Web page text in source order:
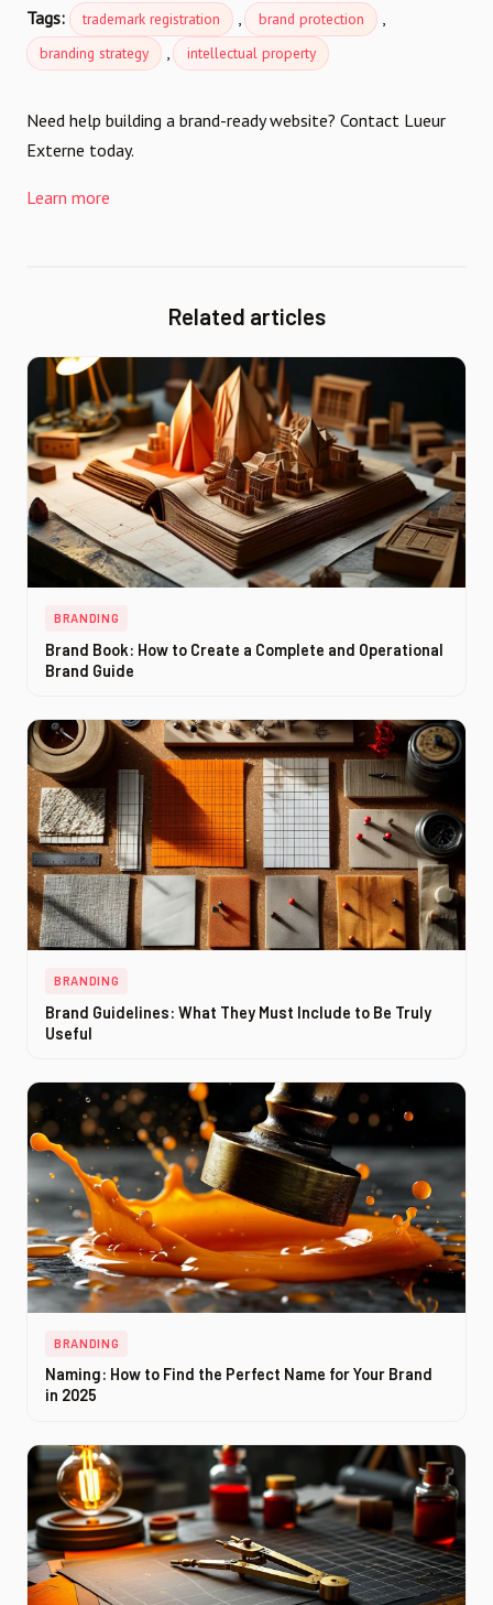
Tags: trademark registration , brand protection ,
branding strategy , intellectual property
Need help building a brand-ready website? Contact Lueur
Externe today.
Learn more
Related articles
BRANDING
Brand Book: How to Create a Complete and Operational
Brand Guide
BRANDING
Brand Guidelines: What They Must Include to Be Truly
Useful
BRANDING
Naming: How to Find the Perfect Name for Your Brand
in 2025